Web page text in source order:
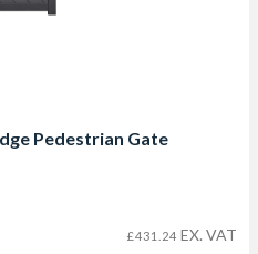
Pedestrian Gate
£431.24 EX. VAT